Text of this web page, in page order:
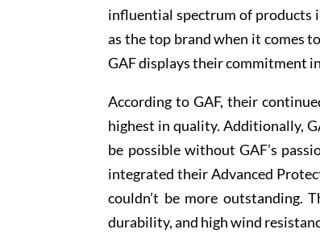
influential spectrum of products
as the top brand when it comes
GAF displays their commitment
According to GAF, their
highest in quality. Additionally,
be possible without GAF’s
integrated their Advanced
couldn’t be more outstanding.
durability, and high wind